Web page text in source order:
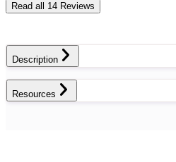
Read all 14 Reviews
Description
Resources